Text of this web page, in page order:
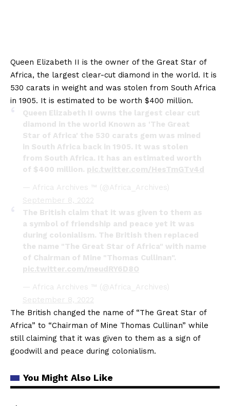
Queen Elizabeth II is the owner of the Great Star of
Africa, the largest clear-cut diamond in the world. It is
530 carats in weight and was stolen from South Africa
in 1905. It is estimated to be worth $400 million.
Queen Elizabeth II owns the largest clear cut
diamond in the world Known as 'The Great
Star of Africa' the 530 carats gem was mined
in South Africa back in 1905. It was stolen
from South Africa. It has an estimated worth
of $400 million. pic.twitter.com/HesTmGTv4d
— Africa Archives ™ (@Africa_Archives)
September 8, 2022
The British claim that it was given to them as
a symbol of friendship and peace yet it was
during colonialism. The British then replaced
the name "The Great Star of Africa" with name
of Chairman of Mine "Thomas Cullinan".
pic.twitter.com/meudRY6D8O
— Africa Archives ™ (@Africa_Archives)
September 8, 2022
The British changed the name of “The Great Star of
Africa” to “Chairman of Mine Thomas Cullinan” while
still claiming that it was given to them as a sign of
goodwill and peace during colonialism.
You Might Also Like